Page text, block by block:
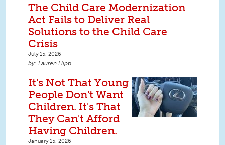
The Child Care Modernization
Act Fails to Deliver Real
Solutions to the Child Care
Crisis
July 15, 2026
Lauren Hipp
It's Not That Young
People Don't Want
Children. It's That
They Can't Afford
Having Children.
January 15, 2026